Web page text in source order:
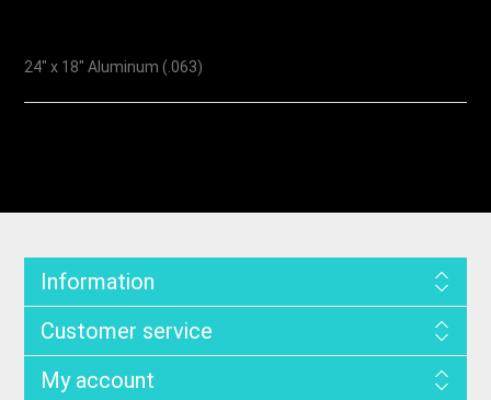
24" x 18" Aluminum (.063)
Information
Customer service
My account